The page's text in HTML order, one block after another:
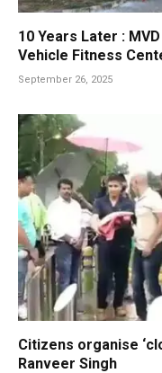
10 Years Later :
Vehicle Fitness
September 26, 2025
Citizens organise
Ranveer Singh